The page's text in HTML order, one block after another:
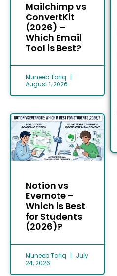
Mailchimp vs
ConvertKit
(2026) –
Which Email
Tool is Best?
Muneeb Tariq
August 1, 2026
Notion vs
Evernote –
Which is Best
for Students
(2026)?
Muneeb Tariq
July
24, 2026